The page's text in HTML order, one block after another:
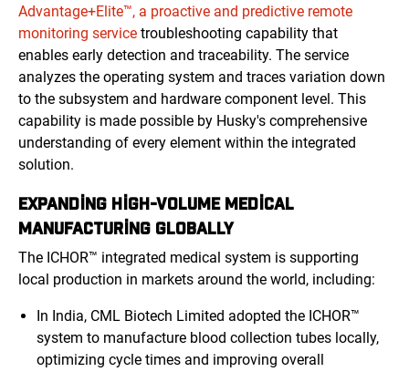
Advantage+Elite™, a proactive and predictive remote
monitoring service troubleshooting capability that
enables early detection and traceability. The service
analyzes the operating system and traces variation down
to the subsystem and hardware component level. This
capability is made possible by Husky's comprehensive
understanding of every element within the integrated
solution.
EXPANDING HIGH-VOLUME MEDICAL
MANUFACTURING GLOBALLY
The ICHOR™ integrated medical system is supporting
local production in markets around the world, including:
In India, CML Biotech Limited adopted the ICHOR™
system to manufacture blood collection tubes locally,
optimizing cycle times and improving overall